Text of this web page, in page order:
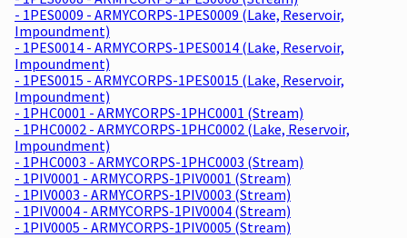
- 1PES0009 - ARMYCORPS-1PES0009 (Lake, Reservoir,
Impoundment)
- 1PES0014 - ARMYCORPS-1PES0014 (Lake, Reservoir,
Impoundment)
- 1PES0015 - ARMYCORPS-1PES0015 (Lake, Reservoir,
Impoundment)
- 1PHC0001 - ARMYCORPS-1PHC0001 (Stream)
- 1PHC0002 - ARMYCORPS-1PHC0002 (Lake, Reservoir,
Impoundment)
- 1PHC0003 - ARMYCORPS-1PHC0003 (Stream)
- 1PIV0001 - ARMYCORPS-1PIV0001 (Stream)
- 1PIV0003 - ARMYCORPS-1PIV0003 (Stream)
- 1PIV0004 - ARMYCORPS-1PIV0004 (Stream)
- 1PIV0005 - ARMYCORPS-1PIV0005 (Stream)